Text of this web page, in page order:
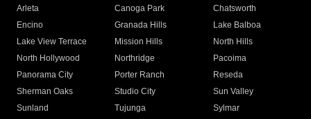
Arleta Canoga Park
Chatsworth
Encino
Granada Hills
Lake Balboa
Lake View Terrace
Mission Hills
North Hills
North Hollywood
Northridge
Pacoima
Panorama City
Porter Ranch
Reseda
Sherman Oaks
Studio City
Sun Valley
Sunland
Tujunga
Sylmar